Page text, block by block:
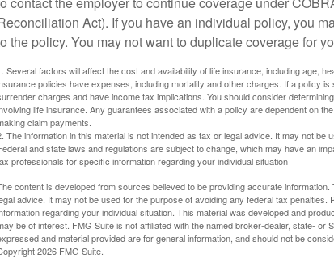
Act). If you have an individual policy, you
the policy. You may not want to duplicate coverage for
Several factors will affect the cost and availability of life insurance, including age,
policies have expenses, including mortality and other charges. If a policy
charges and have income tax implications. You should consider
life insurance. Any guarantees associated with a policy are dependent on
claim payments.
The information in this material is not intended as tax or legal advice. It may not be
and state laws and regulations are subject to change, which may have an
professionals for specific information regarding your individual situation
content is developed from sources believed to be providing accurate
advice. It may not be used for the purpose of avoiding any federal tax
regarding your individual situation. This material was developed and
be of interest. FMG Suite is not affiliated with the named broker-dealer, state-
and material provided are for general information, and should not be
2026 FMG Suite.